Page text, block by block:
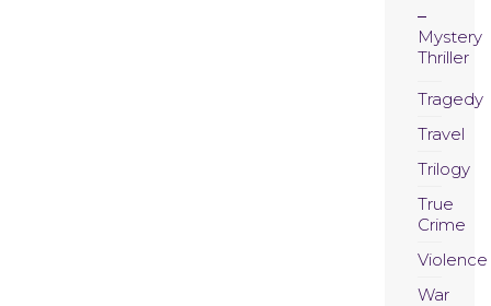
Mystery
Thriller
Tragedy
Travel
Trilogy
True
Crime
Violence
War